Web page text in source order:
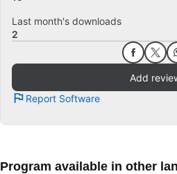
Last month's downloads
2
Add
Report Software
Program available in other